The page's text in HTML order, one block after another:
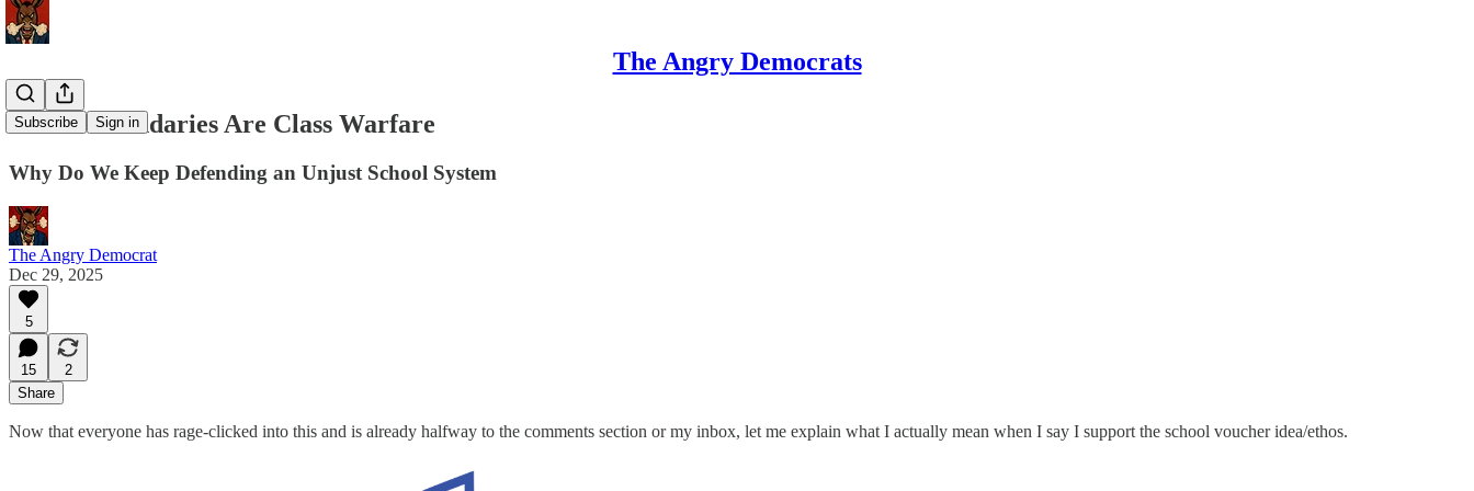
The Angry Democrats
Subscribe Sign in
School Boundaries Are Class Warfare
Why Do We Keep Defending an Unjust School System
The Angry Democrat
Dec 29, 2025
5
15
2
Share
Now that everyone has rage-clicked into this and is already halfway to the comments section or my inbox, let me explain what I actually mean when I say I support the school voucher idea/ethos.